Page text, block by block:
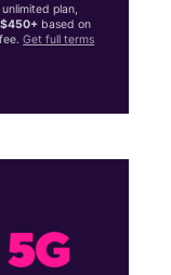
plan,
$450+ based on
Get full terms